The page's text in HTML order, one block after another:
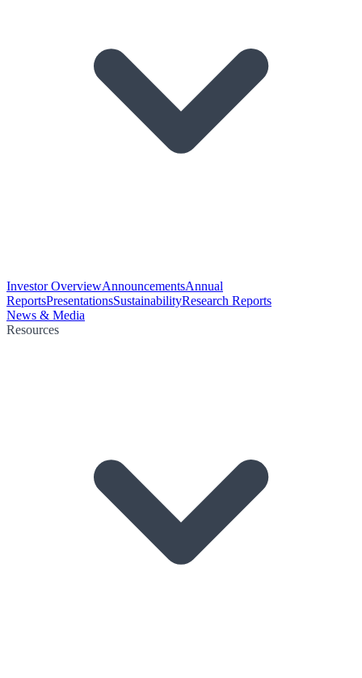
Investor OverviewAnnouncementsAnnual
ReportsPresentationsSustainabilityResearch Reports
News & Media
Resources